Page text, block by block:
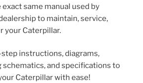
same manual used by
to maintain, service,
your Caterpillar.
instructions, diagrams,
and specifications to
Caterpillar with ease!